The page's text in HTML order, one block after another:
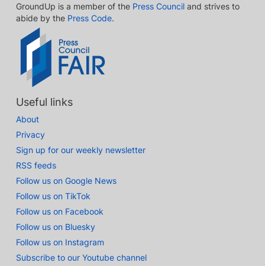
GroundUp is a member of the Press Council and strives to
abide by the Press Code.
Useful links
About
Privacy
Sign up for our weekly newsletter
RSS feeds
Follow us on Google News
Follow us on TikTok
Follow us on Facebook
Follow us on Bluesky
Follow us on Instagram
Subscribe to our Youtube channel